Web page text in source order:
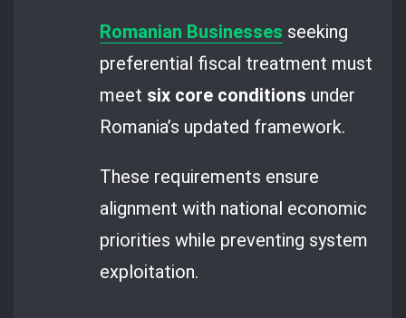
Romanian Businesses seeking
preferential fiscal treatment must
meet six core conditions under
Romania’s updated framework.
These requirements ensure
alignment with national economic
priorities while preventing system
exploitation.